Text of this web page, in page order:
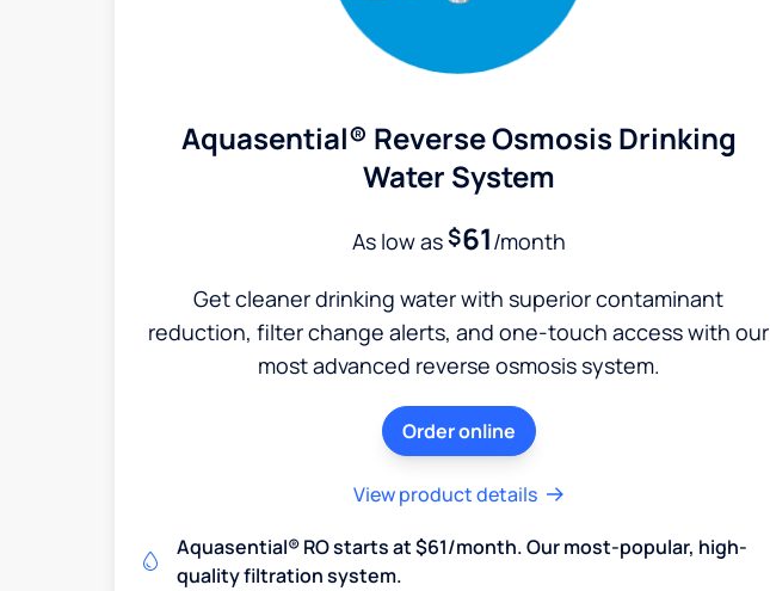
Aquasential® Reverse Osmosis Drinking
Water System
As low as$61/month
Get cleaner drinking water with superior contaminant
reduction, filter change alerts, and one-touch access with our
most advanced reverse osmosis system.
Order online
View product details
Aquasential® RO starts at $61/month. Our most-popular, high-
quality filtration system.